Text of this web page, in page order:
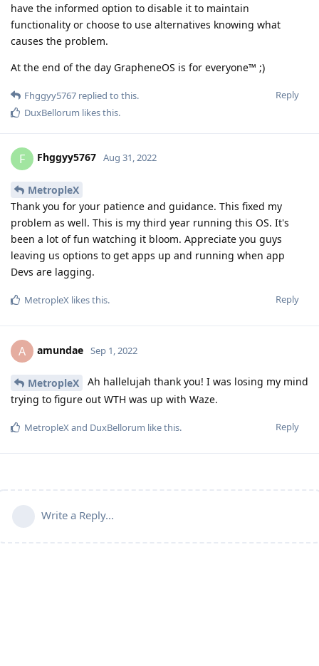
have the informed option to disable it to maintain
functionality or choose to use alternatives knowing what
causes the problem.
At the end of the day GrapheneOS is for everyone™ ;)
Reply
Fhggyy5767 replied to this.
DuxBellorum likes this.
F Fhggyy5767 Aug 31, 2022
MetropleX
Thank you for your patience and guidance. This fixed my
problem as well. This is my third year running this OS. It's
been a lot of fun watching it bloom. Appreciate you guys
leaving us options to get apps up and running when app
Devs are lagging.
Reply
MetropleX likes this.
A amundae Sep 1, 2022
MetropleX
Ah hallelujah thank you! I was losing my mind
trying to figure out WTH was up with Waze.
Reply
MetropleXand DuxBellorum like this.
Write a Reply...